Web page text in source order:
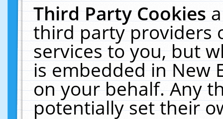
Third Party Cookies
third party providers
services to you, but
is embedded in New
on your behalf. Any
potentially set their